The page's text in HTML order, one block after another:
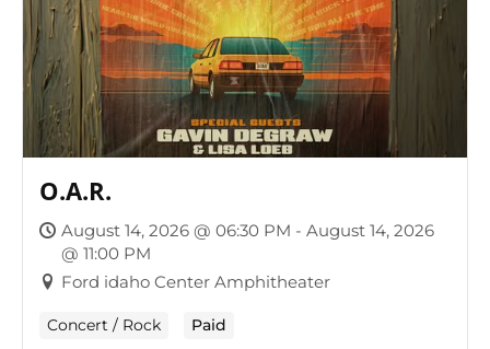
O.A.R.
August 14, 2026 @ 06:30 PM - August 14, 2026
@ 11:00 PM
Ford idaho Center Amphitheater
Concert / Rock Paid